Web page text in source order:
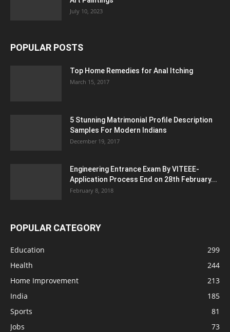
July 10, 2023
POPULAR POSTS
Top Home Remedies for Anal Itching
March 15, 2017
5 Stunning Matrimonial Profile Description
Samples For Modern Indians
December 19, 2017
Engineering Entrance Exam By VITEEE-
Application Process End on 28th February...
February 8, 2018
POPULAR CATEGORY
Education
299
Health
244
Home Improvement
213
India
185
Sports
81
Jobs
73